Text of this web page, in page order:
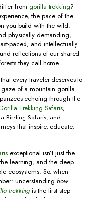
from gorilla trekking?
the pace of the
you build with the wild.
physically demanding,
paced, and intellectually
reflections of our shared
they call home.
every traveler deserves to
of a mountain gorilla
echoing through the
Trekking Safaris,
Birding Safaris, and
that inspire, educate,
exceptional isn’t just the
learning, and the deep
ecosystems. So, when
understanding how
trekkingis the first step